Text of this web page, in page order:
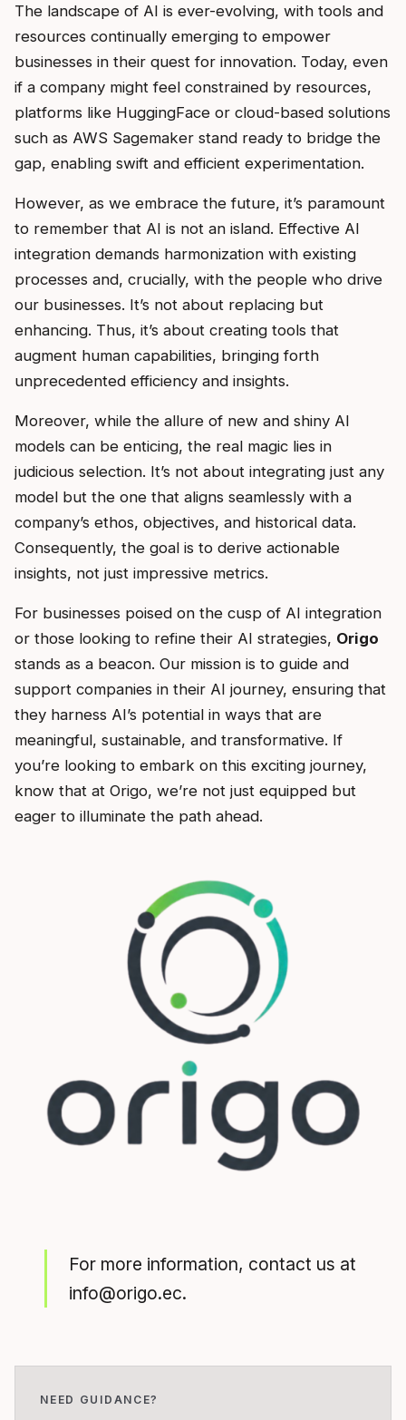
The landscape of AI is ever-evolving, with tools and
resources continually emerging to empower
businesses in their quest for innovation. Today, even
if a company might feel constrained by resources,
platforms like HuggingFace or cloud-based solutions
such as AWS Sagemaker stand ready to bridge the
gap, enabling swift and efficient experimentation.
However, as we embrace the future, it’s paramount
to remember that AI is not an island. Effective AI
integration demands harmonization with existing
processes and, crucially, with the people who drive
our businesses. It’s not about replacing but
enhancing. Thus, it’s about creating tools that
augment human capabilities, bringing forth
unprecedented efficiency and insights.
Moreover, while the allure of new and shiny AI
models can be enticing, the real magic lies in
judicious selection. It’s not about integrating just any
model but the one that aligns seamlessly with a
company’s ethos, objectives, and historical data.
Consequently, the goal is to derive actionable
insights, not just impressive metrics.
For businesses poised on the cusp of AI integration
or those looking to refine their AI strategies, Origo
stands as a beacon. Our mission is to guide and
support companies in their AI journey, ensuring that
they harness AI’s potential in ways that are
meaningful, sustainable, and transformative. If
you’re looking to embark on this exciting journey,
know that at Origo, we’re not just equipped but
eager to illuminate the path ahead.
For more information, contact us at
info@origo.ec.
NEED GUIDANCE?